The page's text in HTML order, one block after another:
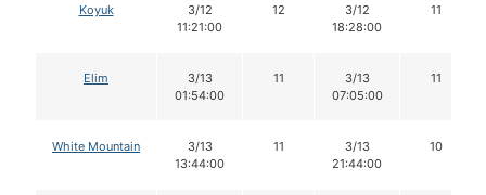
Koyuk
3/12
11:21:00
12
3/12
18:28:00
11
Elim
3/13
01:54:00
11
3/13
07:05:00
11
White Mountain
3/13
13:44:00
11
3/13
21:44:00
10